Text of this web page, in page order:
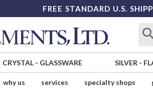
FREE STANDARD U.S.
CRYSTAL- GLASSWARE SILVER -
why us services specialty shops